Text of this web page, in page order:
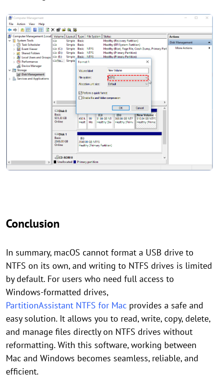
Conclusion
In summary, macOS cannot format a USB drive to
NTFS on its own, and writing to NTFS drives is limited
by default. For users who need full access to
Windows-formatted drives,
PartitionAssistant NTFS for Mac provides a safe and
easy solution. It allows you to read, write, copy, delete,
and manage files directly on NTFS drives without
reformatting. With this software, working between
Mac and Windows becomes seamless, reliable, and
efficient.